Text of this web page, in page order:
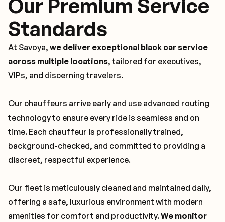
Our Premium Service
Standards
At Savoya, we deliver exceptional black car service
across multiple locations, tailored for executives,
VIPs, and discerning travelers.
Our chauffeurs arrive early and use advanced routing
technology to ensure every ride is seamless and on
time. Each chauffeur is professionally trained,
background-checked, and committed to providing a
discreet, respectful experience.
Our fleet is meticulously cleaned and maintained daily,
offering a safe, luxurious environment with modern
amenities for comfort and productivity.We monitor